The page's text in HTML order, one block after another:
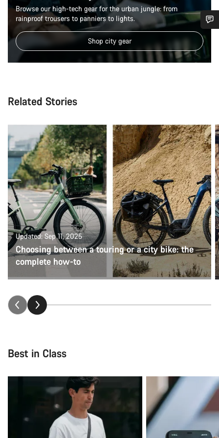
Browse our high-tech gear for the urban jungle: from
rainproof trousers to panniers to lights.
Shop city gear
Related Stories
Updated: Sep 11, 2025
Choosing between a touring or a city bike: the
complete how-to
Best in Class
Do you need help?
Our customer support experts are waiting to answer your
Close